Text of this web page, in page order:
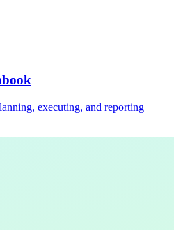
executing, and reporting